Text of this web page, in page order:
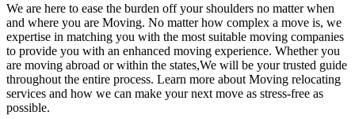
We are here to ease the burden off your shoulders no matter when
and where you are Moving. No matter how complex a move is, we
expertise in matching you with the most suitable moving companies
to provide you with an enhanced moving experience. Whether you
are moving abroad or within the states,We will be your trusted guide
throughout the entire process. Learn more about Moving relocating
services and how we can make your next move as stress-free as
possible.